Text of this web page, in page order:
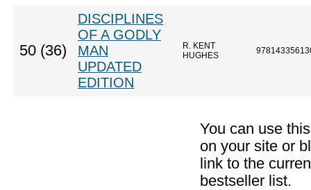
50 (36)
DISCIPLINES
OF A GODLY
MAN
UPDATED
EDITION
R. KENT
HUGHES
You can use
on your site or
link to the
bestseller list.